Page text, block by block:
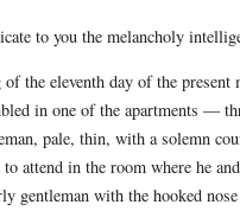
to you the melancholy
the eleventh day of the
in one of the apartments —
pale, thin, with a solemn
attend in the room where he
gentleman with the hooked